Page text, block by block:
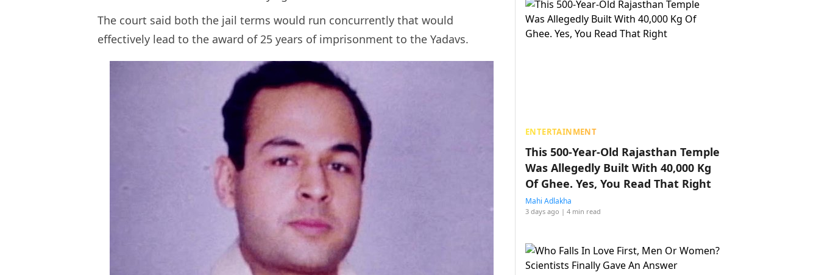
The court said both the jail terms would run concurrently that would
effectively lead to the award of 25 years of imprisonment to the Yadavs.
ENTERTAINMENT
This 500-Year-Old Rajasthan Temple
Was Allegedly Built With 40,000 Kg
Of Ghee. Yes, You Read That Right
Mahi Adlakha
3 days ago | 4 min read